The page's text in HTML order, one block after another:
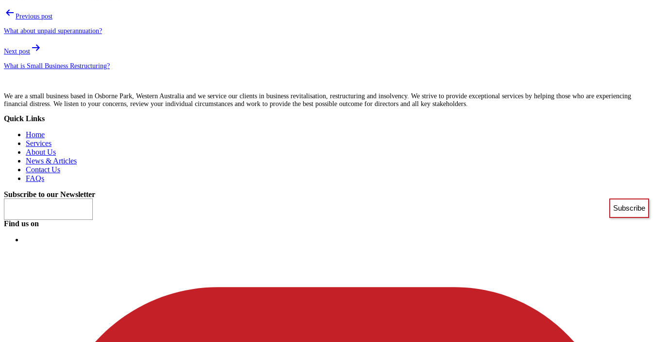
Post
navigation
Previous post
What about unpaid superannuation?
Next post
What is Small Business Restructuring?
We are a small business based in Osborne Park, Western Australia and we service our clients in business revitalisation, restructuring and insolvency. We strive to provide exceptional services by helping those who are experiencing
financial distress. We listen to your concerns, review your individual circumstances and work to provide the best possible outcome for directors and all key stakeholders.
Quick Links
Menu
Home
Services
About Us
News & Articles
Contact Us
FAQs
Subscribe to our Newsletter
Find us on